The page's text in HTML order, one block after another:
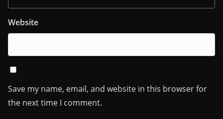
Website
Save my name, email, and website in this browser for
the next time I comment.